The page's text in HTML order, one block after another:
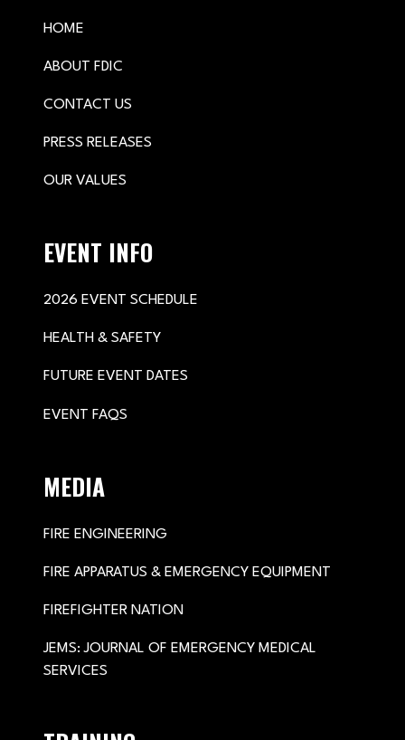
HOME
ABOUT FDIC
CONTACT US
PRESS RELEASES
OUR VALUES
EVENT INFO
2026 EVENT SCHEDULE
HEALTH & SAFETY
FUTURE EVENT DATES
EVENT FAQS
MEDIA
FIRE ENGINEERING
FIRE APPARATUS & EMERGENCY EQUIPMENT
FIREFIGHTER NATION
JEMS: JOURNAL OF EMERGENCY MEDICAL
SERVICES